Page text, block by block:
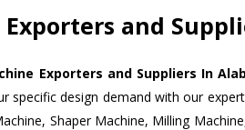
and
Exporters and Suppliers In
specific design demand with our
Shaper Machine, Milling